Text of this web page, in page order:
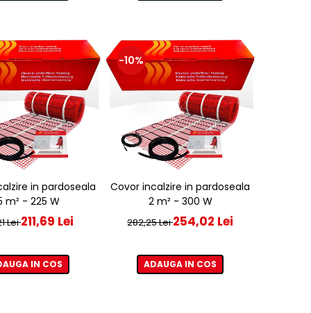
in pardoseala
m² - 225 W
Lei211,69 Lei
IN COS
-10%
Covor incalzire in pardoseala
2 m² - 300 W
282,25 Lei254,02 Lei
ADAUGA IN COS